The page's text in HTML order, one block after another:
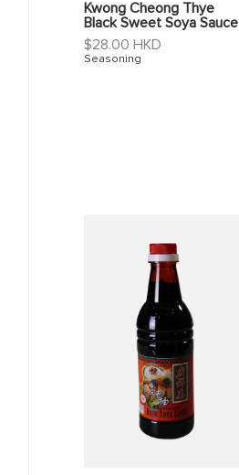
Kwong Cheong Thye
Black Sweet Soya Sauce
Regular
price
$28.00 HKD
Seasoning